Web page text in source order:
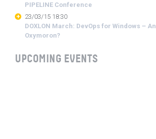
PIPELINE Conference
23/03/15 18:30
DOXLON March: DevOps for Windows – An
Oxymoron?
UPCOMING EVENTS